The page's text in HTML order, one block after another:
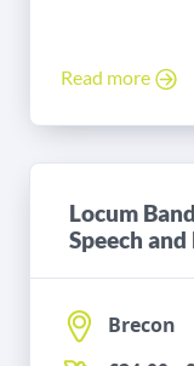
Read more
Locum
Speech
Brecon